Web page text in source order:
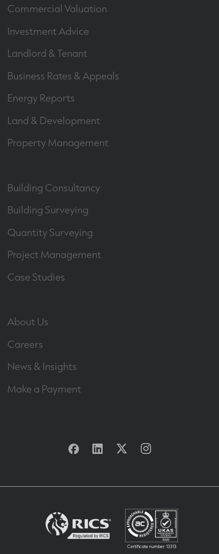
Commercial Valuation
Investment Advice
Landlord & Tenant
Business Rates & Appeals
Energy Reports
Land & Development
Property Management
Building Consultancy
Building Surveying
Quantity Surveying
Project Management
Case Studies
About Us
Careers
News & Insights
Make a Payment
Facebook
Linkedin
TwitterInstagram
Certificate number: 13313